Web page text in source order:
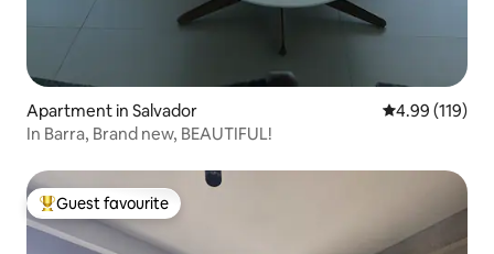
Apartment in Salvador 4.99 out of 5
4.99 (119)
In Barra, Brand new, BEAUTIFUL!
Top guest favourite
Guest favourite